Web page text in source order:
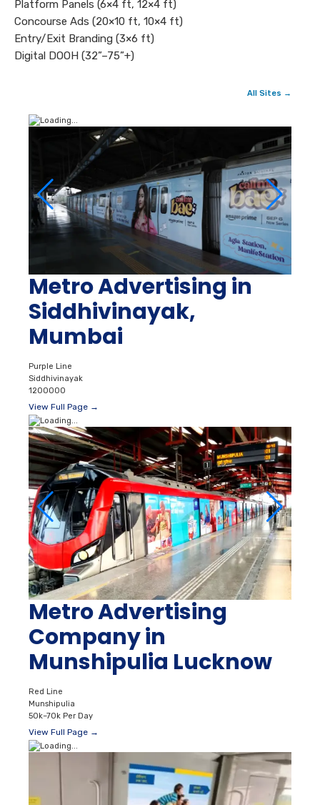
Platform Panels (6×4 ft, 12×4 ft)
Concourse Ads (20×10 ft, 10×4 ft)
Entry/Exit Branding (3×6 ft)
Digital DOOH (32”–75”+)
All Sites →
Metro Advertising in
Siddhivinayak,
Mumbai
Purple Line
Siddhivinayak
1200000
View Full Page →
Metro Advertising
Company in
Munshipulia Lucknow
Red Line
Munshipulia
50k–70k Per Day
View Full Page →